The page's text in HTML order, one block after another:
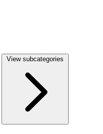
View subcategories